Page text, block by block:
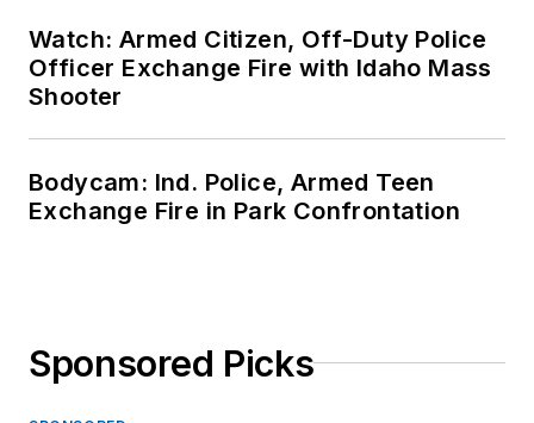
Watch: Armed Citizen, Off-Duty Police
Officer Exchange Fire with Idaho Mass
Shooter
Bodycam: Ind. Police, Armed Teen
Exchange Fire in Park Confrontation
Sponsored Picks